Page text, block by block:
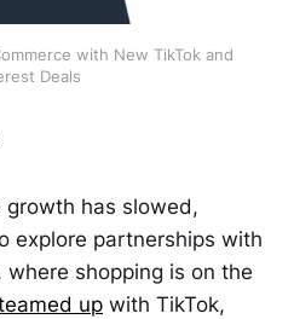
with New TikTok and
Deals
has slowed,
explore partnerships with
shopping is on the
up with TikTok,